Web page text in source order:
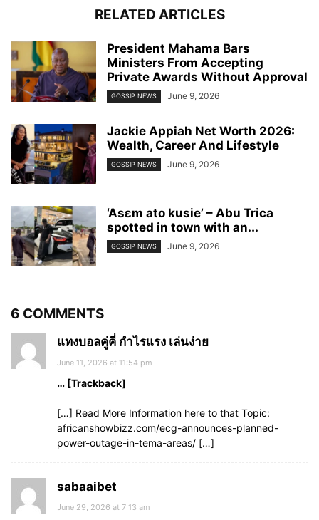
RELATED ARTICLES
President Mahama Bars
Ministers From Accepting
Private Awards Without Approval
GOSSIP NEWS June 9, 2026
Jackie Appiah Net Worth 2026:
Wealth, Career And Lifestyle
GOSSIP NEWS June 9, 2026
‘Asɛm ato kusie’ – Abu Trica
spotted in town with an...
GOSSIP NEWS June 9, 2026
6 COMMENTS
แทงบอลคู่คี่ กำไรแรง เล่นง่าย
June 11, 2026 at 11:54 pm
… [Trackback]
[…] Read More Information here to that Topic:
africanshowbizz.com/ecg-announces-planned-
power-outage-in-tema-areas/ […]
sabaaibet
June 29, 2026 at 7:13 am